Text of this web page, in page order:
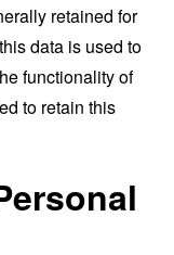
retained for
data is used to
functionality of
to retain this